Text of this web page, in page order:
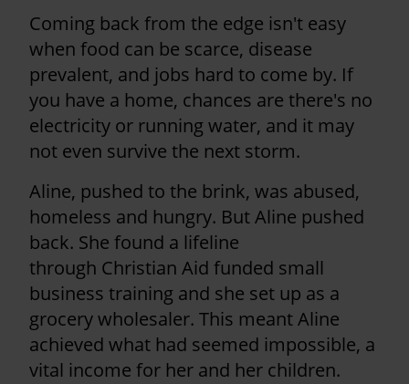
Coming back from the edge isn't easy
when food can be scarce, disease
prevalent, and jobs hard to come by. If
you have a home, chances are there's no
electricity or running water, and it may
not even survive the next storm.
Aline, pushed to the brink, was abused,
homeless and hungry. But Aline pushed
back. She found a lifeline
through Christian Aid funded small
business training and she set up as a
grocery wholesaler. This meant Aline
achieved what had seemed impossible, a
vital income for her and her children.